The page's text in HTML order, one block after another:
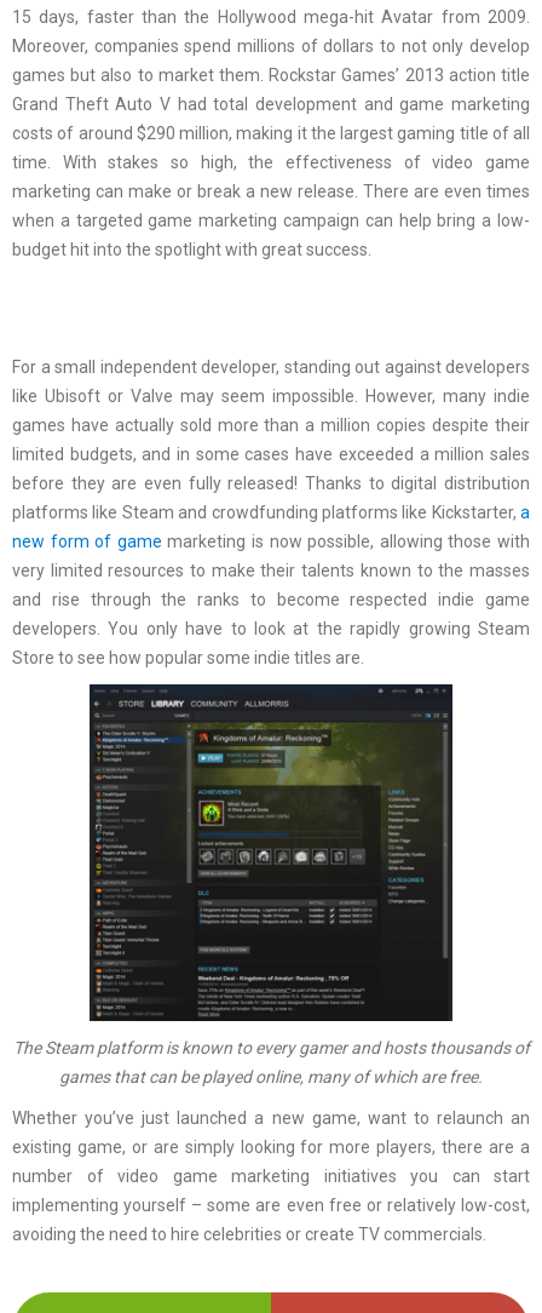
15 days, faster than the Hollywood mega-hit Avatar from 2009.
Moreover, companies spend millions of dollars to not only develop
games but also to market them. Rockstar Games’ 2013 action title
Grand Theft Auto V had total development and game marketing
costs of around $290 million, making it the largest gaming title of all
time. With stakes so high, the effectiveness of video game
marketing can make or break a new release. There are even times
when a targeted game marketing campaign can help bring a low-
budget hit into the spotlight with great success.
For a small independent developer, standing out against developers
like Ubisoft or Valve may seem impossible. However, many indie
games have actually sold more than a million copies despite their
limited budgets, and in some cases have exceeded a million sales
before they are even fully released! Thanks to digital distribution
platforms like Steam and crowdfunding platforms like Kickstarter, a
new form of game marketing is now possible, allowing those with
very limited resources to make their talents known to the masses
and rise through the ranks to become respected indie game
developers. You only have to look at the rapidly growing Steam
Store to see how popular some indie titles are.
The Steam platform is known to every gamer and hosts thousands of
games that can be played online, many of which are free.
Whether you’ve just launched a new game, want to relaunch an
existing game, or are simply looking for more players, there are a
number of video game marketing initiatives you can start
implementing yourself – some are even free or relatively low-cost,
avoiding the need to hire celebrities or create TV commercials.